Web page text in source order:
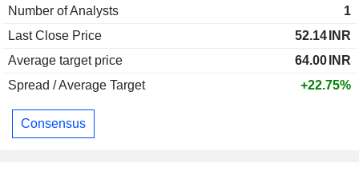
Number of Analysts
1
Last Close Price
52.14 INR
Average target price
64.00 INR
Spread / Average Target
+22.75%
Consensus